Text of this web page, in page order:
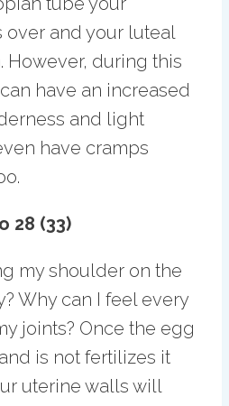
and your luteal
However, during this
have an increased
and light
have cramps
28 (33)
my shoulder on the
Why can I feel every
joints? Once the egg
is not fertilizes it
uterine walls will